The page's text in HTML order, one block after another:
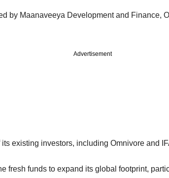
by Maanaveeya Development and Finance,
Advertisement
existing investors, including Omnivore and
fresh funds to expand its global footprint,